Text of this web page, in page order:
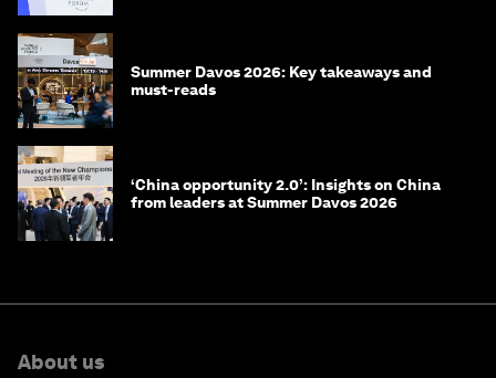
Summer Davos 2026: Key takeaways and
must-reads
‘China opportunity 2.0’: Insights on China
from leaders at Summer Davos 2026
About us